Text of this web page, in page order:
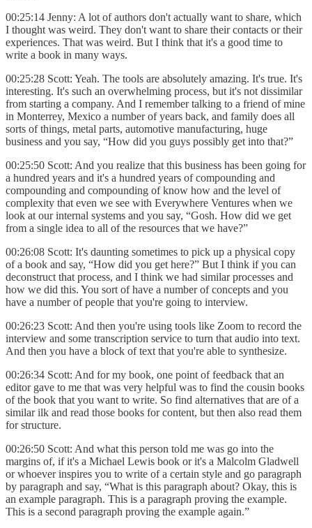
00:25:14 Jenny: A lot of authors don't actually want to share, which
I thought was weird. They don't want to share their contacts or their
experiences. That was weird. But I think that it's a good time to
write a book in many ways.
00:25:28 Scott: Yeah. The tools are absolutely amazing. It's true. It's
interesting. It's such an overwhelming process, but it's not dissimilar
from starting a company. And I remember talking to a friend of mine
in Monterrey, Mexico a number of years back, and family does all
sorts of things, metal parts, automotive manufacturing, huge
business and you say, “How did you guys possibly get into that?”
00:25:50 Scott: And you realize that this business has been going for
a hundred years and it's a hundred years of compounding and
compounding and compounding of know how and the level of
complexity that even we see with Everywhere Ventures when we
look at our internal systems and you say, “Gosh. How did we get
from a single idea to all of the resources that we have?”
00:26:08 Scott: It's daunting sometimes to pick up a physical copy
of a book and say, “How did you get here?” But I think if you can
deconstruct that process, and I think we had similar processes and
how we did this. You sort of have a number of concepts and you
have a number of people that you're going to interview.
00:26:23 Scott: And then you're using tools like Zoom to record the
interview and some transcription service to turn that audio into text.
And then you have a block of text that you're able to synthesize.
00:26:34 Scott: And for my book, one point of feedback that an
editor gave to me that was very helpful was to find the cousin books
of the book that you want to write. So find alternatives that are of a
similar ilk and read those books for content, but then also read them
for structure.
00:26:50 Scott: And what this person told me was go into the
margins of, if it's a Michael Lewis book or it's a Malcolm Gladwell
or whoever inspires you to write of a certain style and go paragraph
by paragraph and say, “What is this paragraph about? Okay, this is
an example paragraph. This is a paragraph proving the example.
This is a second paragraph proving the example again.”